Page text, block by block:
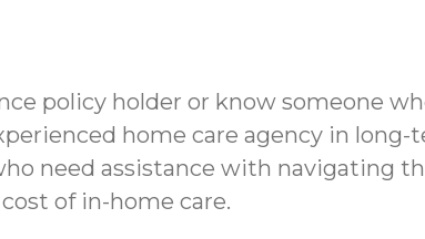
policy holder or know someone
home care agency in
need assistance with navigating
of in-home care.